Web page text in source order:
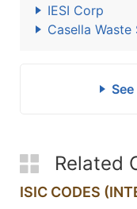
IESI Corp
Casella Waste
Related
ISIC CODES